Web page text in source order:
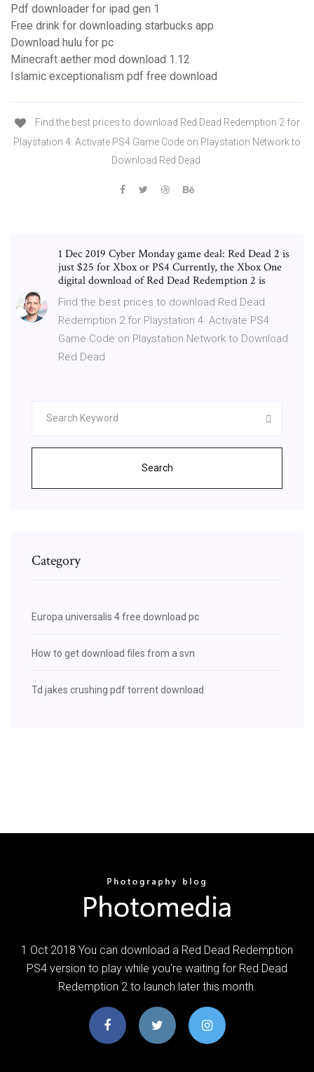
Pdf downloader for ipad gen 1
Free drink for downloading starbucks app
Download hulu for pc
Minecraft aether mod download 1.12
Islamic exceptionalism pdf free download
Find the best prices to download Red Dead Redemption 2 for
Playstation 4. Activate PS4 Game Code on Playstation Network to
Download Red Dead
1 Dec 2019 Cyber Monday game deal: Red Dead 2 is
just $25 for Xbox or PS4 Currently, the Xbox One
digital download of Red Dead Redemption 2 is
Find the best prices to download Red Dead
Redemption 2 for Playstation 4. Activate PS4
Game Code on Playstation Network to Download
Red Dead
Search
Category
Europa universalis 4 free download pc
How to get download files from a svn
Td jakes crushing pdf torrent download
1 Oct 2018 You can download a Red Dead Redemption
PS4 version to play while you're waiting for Red Dead
Redemption 2 to launch later this month.